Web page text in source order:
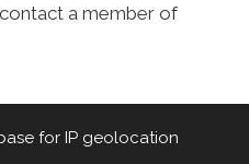
contact a member of
for IP geolocation